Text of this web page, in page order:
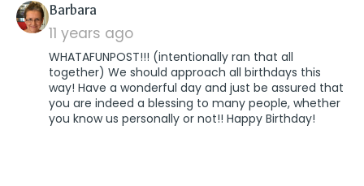
Barbara
11 years ago
WHATAFUNPOST!!! (intentionally ran that all
together) We should approach all birthdays this
way! Have a wonderful day and just be assured that
you are indeed a blessing to many people, whether
you know us personally or not!! Happy Birthday!